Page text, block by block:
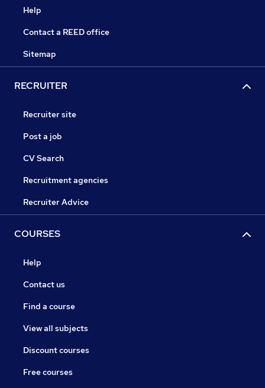
Help
Contact a REED office
Sitemap
RECRUITER
Recruiter site
Post a job
CV Search
Recruitment agencies
Recruiter Advice
COURSES
Help
Contact us
Find a course
View all subjects
Discount courses
Free courses